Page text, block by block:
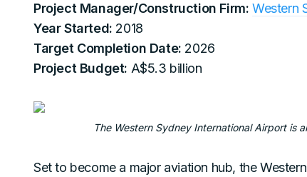
Project Manager/Construction Firm: Western
Year Started: 2018
Target Completion Date: 2026
Project Budget: A$5.3 billion
The Western Sydney International Airport is
Set to become a major aviation hub, the